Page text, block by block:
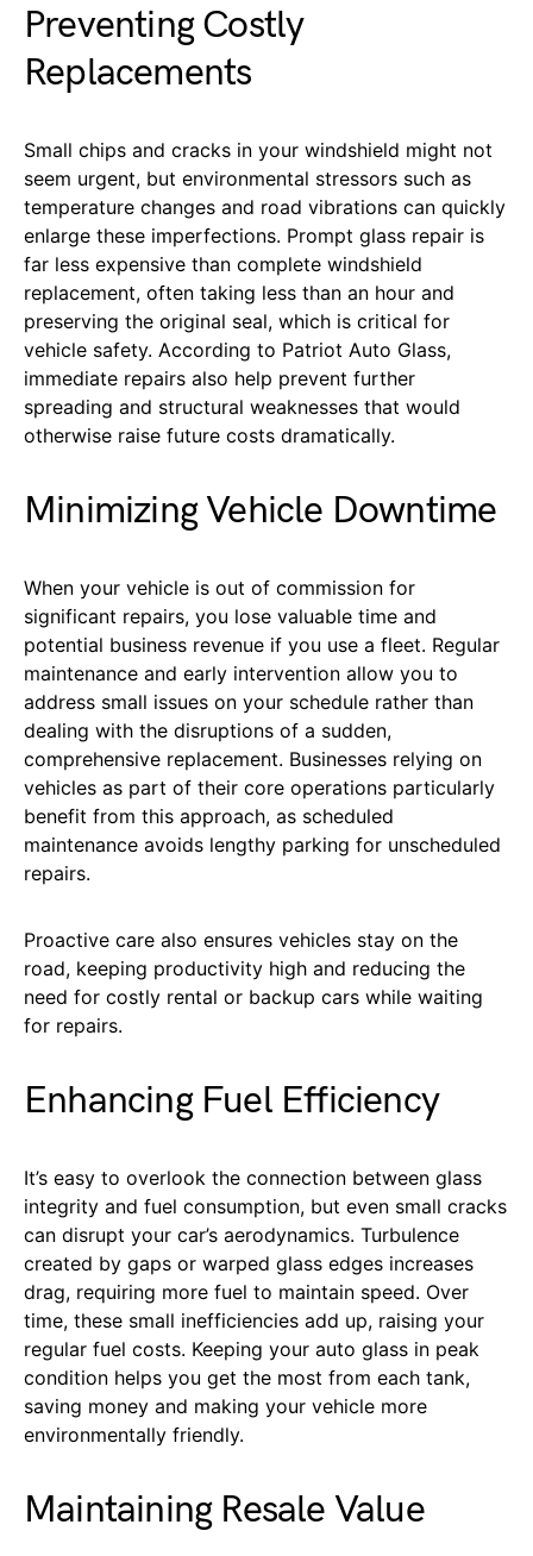
Preventing Costly
Replacements
Small chips and cracks in your windshield might not
seem urgent, but environmental stressors such as
temperature changes and road vibrations can quickly
enlarge these imperfections. Prompt glass repair is
far less expensive than complete windshield
replacement, often taking less than an hour and
preserving the original seal, which is critical for
vehicle safety. According to Patriot Auto Glass,
immediate repairs also help prevent further
spreading and structural weaknesses that would
otherwise raise future costs dramatically.
Minimizing Vehicle Downtime
When your vehicle is out of commission for
significant repairs, you lose valuable time and
potential business revenue if you use a fleet. Regular
maintenance and early intervention allow you to
address small issues on your schedule rather than
dealing with the disruptions of a sudden,
comprehensive replacement. Businesses relying on
vehicles as part of their core operations particularly
benefit from this approach, as scheduled
maintenance avoids lengthy parking for unscheduled
repairs.
Proactive care also ensures vehicles stay on the
road, keeping productivity high and reducing the
need for costly rental or backup cars while waiting
for repairs.
Enhancing Fuel Efficiency
It’s easy to overlook the connection between glass
integrity and fuel consumption, but even small cracks
can disrupt your car’s aerodynamics. Turbulence
created by gaps or warped glass edges increases
drag, requiring more fuel to maintain speed. Over
time, these small inefficiencies add up, raising your
regular fuel costs. Keeping your auto glass in peak
condition helps you get the most from each tank,
saving money and making your vehicle more
environmentally friendly.
Maintaining Resale Value